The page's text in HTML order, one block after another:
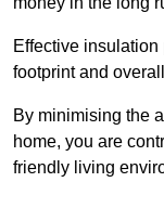
Effective
footprint and
By minimising the
home, you are
friendly living